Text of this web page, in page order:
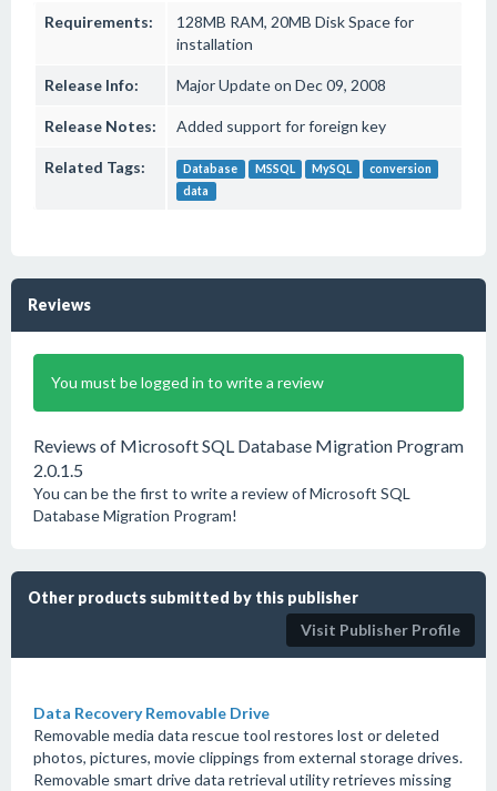
Requirements:
128MB RAM, 20MB Disk Space for
installation
Release Info: Major Update on Dec 09, 2008
Release Notes: Added support for foreign key
Related Tags: Database MSSQL MySQL
conversion
data
Reviews
You must be logged in to write a review
Reviews of Microsoft SQL Database Migration Program
2.0.1.5
You can be the first to write a review of Microsoft SQL
Database Migration Program!
Other products submitted by this publisher
Visit Publisher Profile
Data Recovery Removable Drive
Removable media data rescue tool restores lost or deleted
photos, pictures, movie clippings from external storage drives.
Removable smart drive data retrieval utility retrieves missing